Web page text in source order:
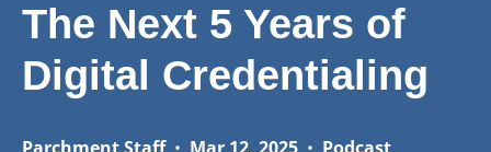
The Next 5 Years of
Digital Credentialing